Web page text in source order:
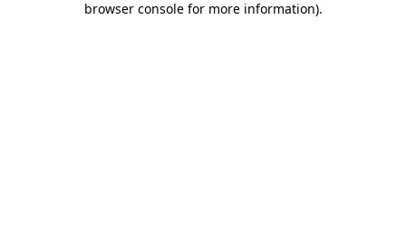
browser console for more information).